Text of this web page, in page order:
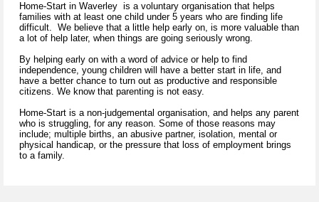
Home-Start in Waverley is a voluntary organisation that helps
families with at least one child under 5 years who are finding life
difficult. We believe that a little help early on, is more valuable than
a lot of help later, when things are going seriously wrong.
By helping early on with a word of advice or help to find
independence, young children will have a better start in life, and
have a better chance to turn out as productive and responsible
citizens. We know that parenting is not easy.
Home-Start is a non-judgemental organisation, and helps any parent
who is struggling, for any reason. Some of those reasons may
include; multiple births, an abusive partner, isolation, mental or
physical handicap, or the pressure that loss of employment brings
to a family.